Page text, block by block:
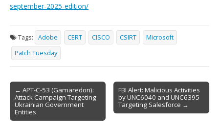
september-2025-edition/
Tags: Adobe CERT CISCO CSIRT
Microsoft
Patch Tuesday
Post
navigation
← APT-C-53 (Gamaredon):
Attack Campaign Targeting
Ukrainian Government
Entities
FBI Alert: Malicious Activities
by UNC6040 and UNC6395
Targeting Salesforce →